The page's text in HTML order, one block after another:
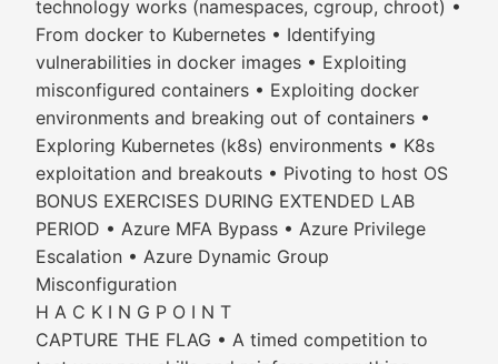
technology works (namespaces, cgroup, chroot) •
From docker to Kubernetes • Identifying
vulnerabilities in docker images • Exploiting
misconfigured containers • Exploiting docker
environments and breaking out of containers •
Exploring Kubernetes (k8s) environments • K8s
exploitation and breakouts • Pivoting to host OS
BONUS EXERCISES DURING EXTENDED LAB
PERIOD • Azure MFA Bypass • Azure Privilege
Escalation • Azure Dynamic Group
Misconfiguration
H A C K I N G P O I N T
CAPTURE THE FLAG • A timed competition to